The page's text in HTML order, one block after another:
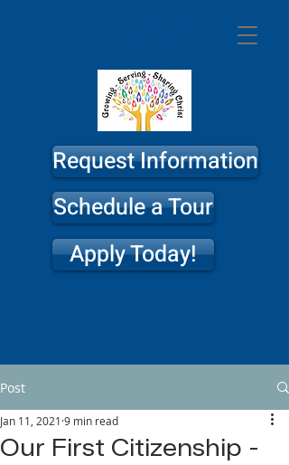
Request Information
Schedule a Tour
Apply Today!
Post
Our First Citizenship -
Jan 11, 2021 9 min read